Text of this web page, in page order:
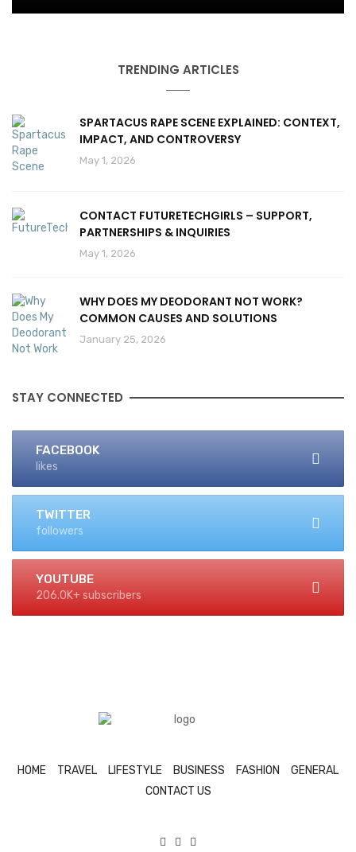
TRENDING ARTICLES
SPARTACUS RAPE SCENE EXPLAINED: CONTEXT,
IMPACT, AND CONTROVERSY
May 1, 2026
CONTACT FUTURETECHGIRLS – SUPPORT,
PARTNERSHIPS & INQUIRIES
May 1, 2026
WHY DOES MY DEODORANT NOT WORK?
COMMON CAUSES AND SOLUTIONS
January 25, 2026
STAY CONNECTED
FACEBOOK
likes
TWITTER
followers
YOUTUBE
206.0K+ subscribers
HOME TRAVEL LIFESTYLE BUSINESS FASHION
GENERAL
CONTACT US